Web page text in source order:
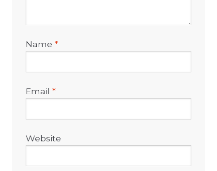
Name*
Email*
Website